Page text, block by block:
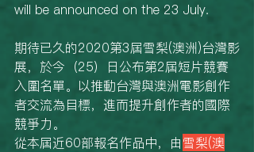
will be announced on the 23 July.
期待已久的2020第3屆雪梨(澳洲)台灣影
展，於今（25）日公布第2屆短片競賽
入圍名單。以推動台灣與澳洲電影創作
者交流為目標，進而提升創作者的國際
競爭力。
從本屆近60部報名作品中，由雪梨(澳